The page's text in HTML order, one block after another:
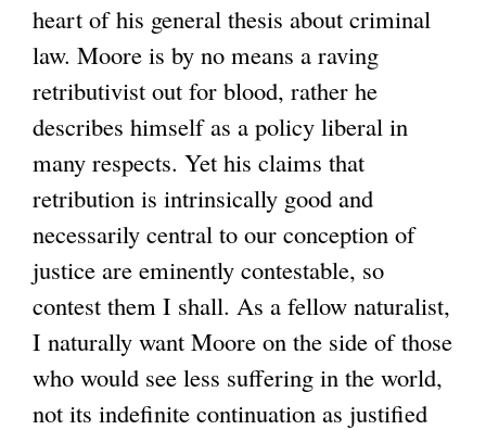
heart of his general thesis about criminal
law. Moore is by no means a raving
retributivist out for blood, rather he
describes himself as a policy liberal in
many respects. Yet his claims that
retribution is intrinsically good and
necessarily central to our conception of
justice are eminently contestable, so
contest them I shall. As a fellow naturalist,
I naturally want Moore on the side of those
who would see less suffering in the world,
not its indefinite continuation as justified